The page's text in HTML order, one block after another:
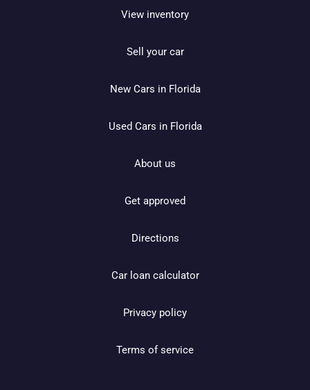
View inventory
Sell your car
New Cars in Florida
Used Cars in Florida
About us
Get approved
Directions
Car loan calculator
Privacy policy
Terms of service